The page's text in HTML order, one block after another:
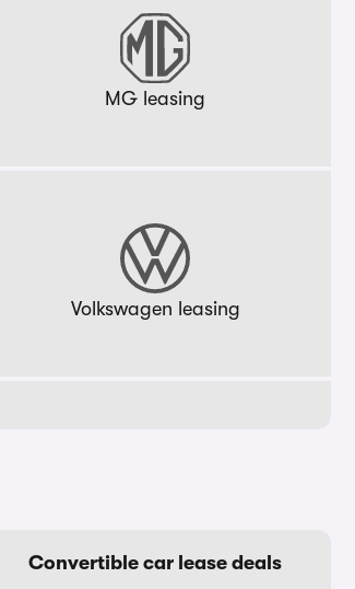
MG leasing
Volkswagen leasing
Convertible car lease deals